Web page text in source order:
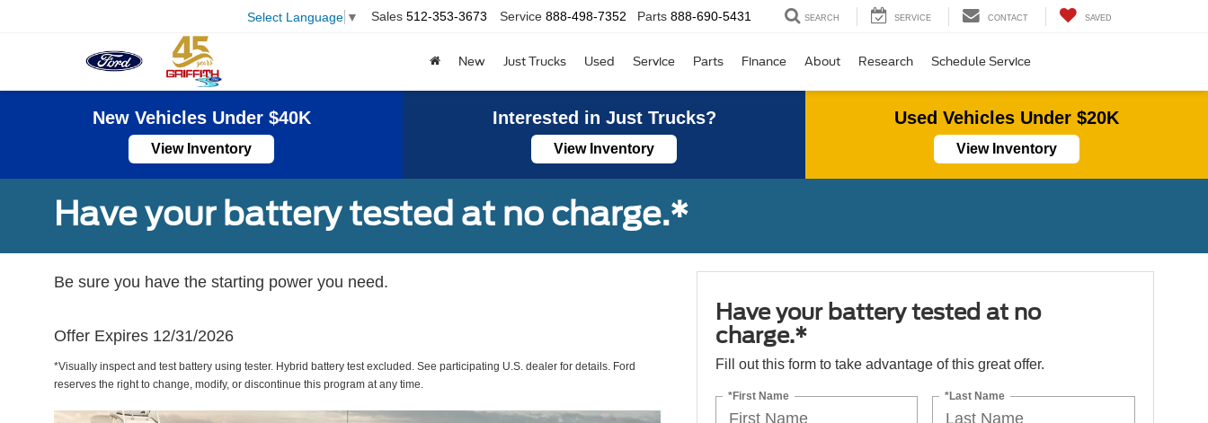
Select Language ▼ Sales 512-353-3673 Service 888-498-7352 Parts 888-690-5431 SEARCH SERVICE CONTACT SAVED
New Just Trucks Used Service Parts Finance About Research Schedule Service
New Vehicles Under $40K
View Inventory
Interested in Just Trucks?
View Inventory
Used Vehicles Under $20K
View Inventory
Have your battery tested at no charge.*
Be sure you have the starting power you need.
Offer Expires 12/31/2026
*Visually inspect and test battery using tester. Hybrid battery test excluded. See participating U.S. dealer for details. Ford
reserves the right to change, modify, or discontinue this program at any time.
Have your battery tested at no
charge.*
Fill out this form to take advantage of this great offer.
*First Name *Last Name